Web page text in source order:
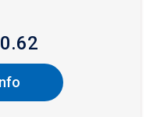
0.62